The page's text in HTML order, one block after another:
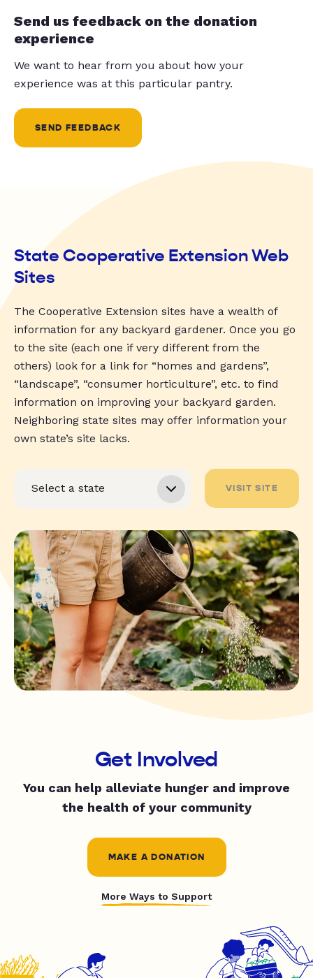
Send us feedback on the donation
experience
We want to hear from you about how your
experience was at this particular pantry.
SEND FEEDBACK
State Cooperative Extension Web
Sites
The Cooperative Extension sites have a wealth of
information for any backyard gardener. Once you go
to the site (each one if very different from the
others) look for a link for “homes and gardens”,
“landscape”, “consumer horticulture”, etc. to find
information on improving your backyard garden.
Neighboring state sites may offer information your
own state’s site lacks.
VISIT SITE
Get Involved
You can help alleviate hunger and improve
the health of your community
MAKE A DONATION
More Ways to Support